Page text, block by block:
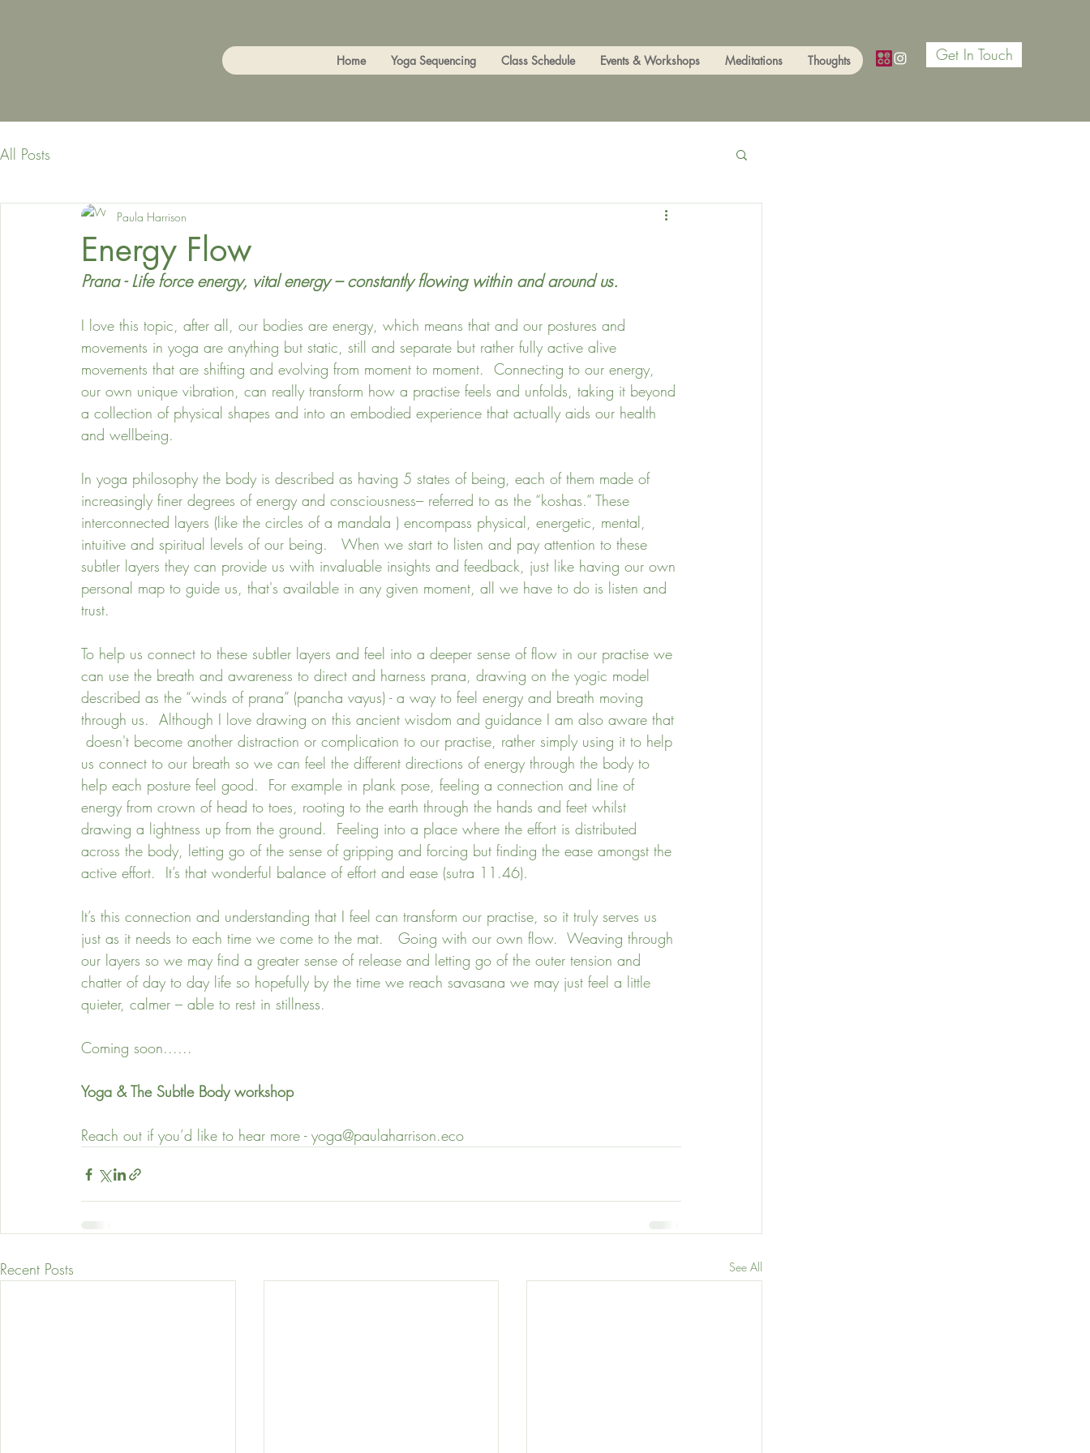
Home Yoga Sequencing Class Schedule Events & Workshops Meditations Thoughts Get In Touch
All Posts
Energy Flow
Paula Harrison
Prana - Life force energy, vital energy – constantly flowing within and around us.
I love this topic, after all, our bodies are energy, which means that and our postures and
movements in yoga are anything but static, still and separate but rather fully active alive
movements that are shifting and evolving from moment to moment.  Connecting to our energy,
our own unique vibration, can really transform how a practise feels and unfolds, taking it beyond
a collection of physical shapes and into an embodied experience that actually aids our health
and wellbeing.
In yoga philosophy the body is described as having 5 states of being, each of them made of
increasingly finer degrees of energy and consciousness– referred to as the “koshas.” These
interconnected layers (like the circles of a mandala ) encompass physical, energetic, mental,
intuitive and spiritual levels of our being.   When we start to listen and pay attention to these
subtler layers they can provide us with invaluable insights and feedback, just like having our own
personal map to guide us, that's available in any given moment, all we have to do is listen and
trust.
To help us connect to these subtler layers and feel into a deeper sense of flow in our practise we
can use the breath and awareness to direct and harness prana, drawing on the yogic model
described as the “winds of prana” (pancha vayus) - a way to feel energy and breath moving
through us.  Although I love drawing on this ancient wisdom and guidance I am also aware that
doesn't become another distraction or complication to our practise, rather simply using it to help
us connect to our breath so we can feel the different directions of energy through the body to
help each posture feel good.  For example in plank pose, feeling a connection and line of
energy from crown of head to toes, rooting to the earth through the hands and feet whilst
drawing a lightness up from the ground.  Feeling into a place where the effort is distributed
across the body, letting go of the sense of gripping and forcing but finding the ease amongst the
active effort.  It’s that wonderful balance of effort and ease (sutra 11.46).
It’s this connection and understanding that I feel can transform our practise, so it truly serves us
just as it needs to each time we come to the mat.   Going with our own flow.  Weaving through
our layers so we may find a greater sense of release and letting go of the outer tension and
chatter of day to day life so hopefully by the time we reach savasana we may just feel a little
quieter, calmer – able to rest in stillness.
Coming soon......
Yoga & The Subtle Body workshop
Reach out if you’d like to hear more - yoga@paulaharrison.eco
Recent Posts See All